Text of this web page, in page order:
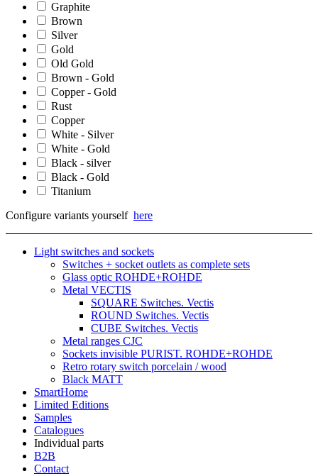
Graphite
Brown
Silver
Gold
Old Gold
Brown - Gold
Copper - Gold
Rust
Copper
White - Silver
White - Gold
Black - silver
Black - Gold
Titanium
Configure variants yourself here
Light switches and sockets
Switches + socket outlets as complete sets
Glass optic ROHDE+ROHDE
Metal VECTIS
SQUARE Switches. Vectis
ROUND Switches. Vectis
CUBE Switches. Vectis
Metal ranges CJC
Sockets invisible PURIST. ROHDE+ROHDE
Retro rotary switch porcelain / wood
Black MATT
SmartHome
Limited Editions
Samples
Catalogues
Individual parts
B2B
Contact